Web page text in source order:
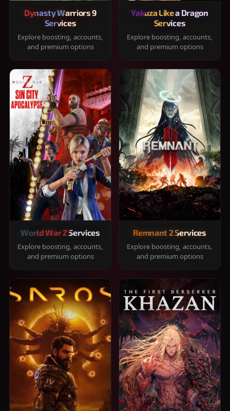
Dynasty Warriors 9
Services
Explore boosting, accounts,
and premium options
Yakuza Like a Dragon
Services
Explore boosting, accounts,
and premium options
World War Z Services
Explore boosting, accounts,
and premium options
Remnant 2 Services
Explore boosting, accounts,
and premium options